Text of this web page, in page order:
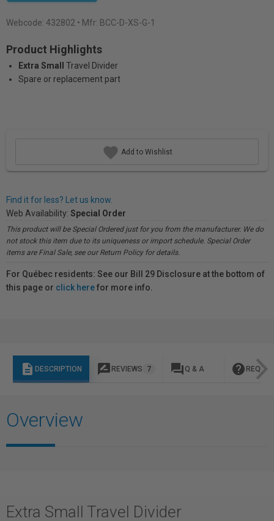
Webcode: 432802 • Mfr: BCC-D-XS-G-1
Product Highlights
Extra Small
Travel Divider
Spare or replacement part
Add to Wishlist
Find it for less? Let us know.
Web Availability: Special Order
This product will be Special Ordered just for you from the manufacturer. We do
not stock this item due to its uniqueness or import schedule. Special Order
items are Final Sale, see our Return Policy for details.
For Québec residents: See our Bill 29 Disclosure at the bottom of
this page or click herefor more info.
description DESCRIPTION rate_review REVIEWS 7 question_answer Q & A help
Overview
Extra Small Travel Divider